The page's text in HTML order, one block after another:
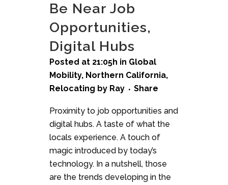
Be Near Job
Opportunities,
Digital Hubs
Posted at 21:05h in Global
Mobility, Northern California,
Relocating by Ray Share
Proximity to job opportunities and
digital hubs. A taste of what the
locals experience. A touch of
magic introduced by today’s
technology. In a nutshell, those
are the trends developing in the